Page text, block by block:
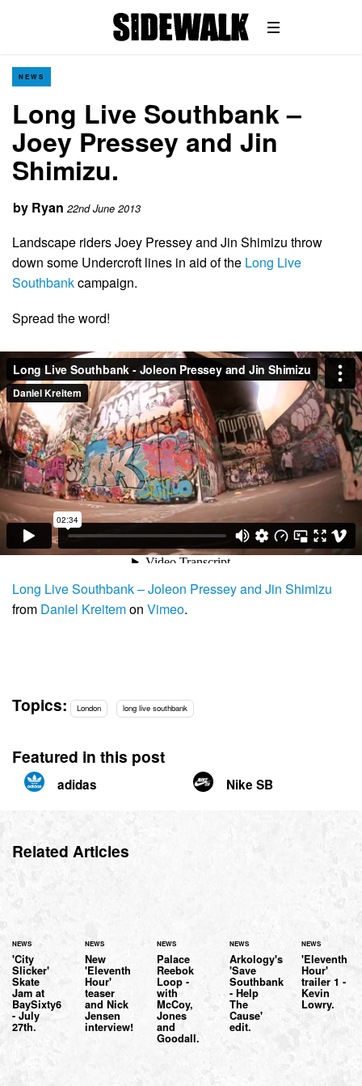
NEWS
Long Live Southbank –
Joey Pressey and Jin
Shimizu.
by Ryan 22nd June 2013
Landscape riders Joey Pressey and Jin Shimizu throw
down some Undercroft lines in aid of the Long Live
Southbankcampaign.
Spread the word!
Long Live Southbank – Joleon Pressey and Jin Shimizu
from Daniel Kreitemon Vimeo.
Topics: London long live southbank
Featured in this post
adidas Nike SB
Related Articles
NEWS
'City
Slicker'
Skate
Jam at
BaySixty6
- July
27th.
NEWS
New
'Eleventh
Hour'
teaser
and Nick
Jensen
interview!
NEWS
Palace
Reebok
Loop -
with
McCoy,
Jones
and
Goodall.
NEWS
Arkology's
'Save
Southbank
- Help
The
Cause'
edit.
NEWS
'Eleventh
Hour'
trailer 1 -
Kevin
Lowry.